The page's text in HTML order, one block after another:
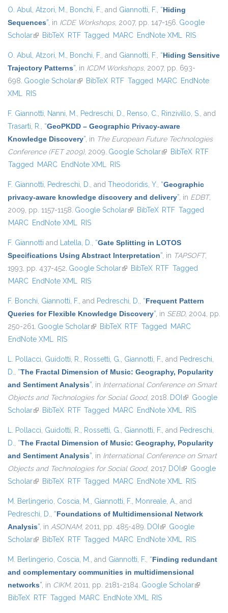
O. Abul, Atzori, M., Bonchi, F., and Giannotti, F., “Hiding
Sequences”, in ICDE Workshops, 2007, pp. 147-156. Google
Scholar(link is external)
BibTeX RTF Tagged MARC EndNote XML RIS
O. Abul, Atzori, M., Bonchi, F., and Giannotti, F., “Hiding Sensitive
Trajectory Patterns”, in ICDM Workshops, 2007, pp. 693-
698. Google Scholar(link is external)
BibTeX RTF Tagged MARC EndNote
XML RIS
F. Giannotti, Nanni, M., Pedreschi, D., Renso, C., Rinzivillo, S., and
Trasarti, R., “GeoPKDD – Geographic Privacy-aware
Knowledge Discovery”, in The European Future Technologies
Conference (FET 2009), 2009. Google Scholar(link is external)
BibTeX RTF
Tagged MARC EndNote XML RIS
F. Giannotti, Pedreschi, D., and Theodoridis, Y., “Geographic
privacy-aware knowledge discovery and delivery”, in EDBT,
2009, pp. 1157-1158. Google Scholar(link is external)
BibTeX RTF Tagged
MARC EndNote XML RIS
F. Giannotti and Latella, D., “Gate Splitting in LOTOS
Specifications Using Abstract Interpretation”, in TAPSOFT,
1993, pp. 437-452. Google Scholar(link is external)
BibTeX RTF Tagged
MARC EndNote XML RIS
F. Bonchi, Giannotti, F., and Pedreschi, D., “Frequent Pattern
Queries for Flexible Knowledge Discovery”, in SEBD, 2004, pp.
250-261. Google Scholar(link is external)
BibTeX RTF Tagged MARC
EndNote XML RIS
L. Pollacci, Guidotti, R., Rossetti, G., Giannotti, F., and Pedreschi,
D., “The Fractal Dimension of Music: Geography, Popularity
and Sentiment Analysis”, in International Conference on Smart
Objects and Technologies for Social Good, 2018. DOI (link is
external)
Google
Scholar(link is external)
BibTeX RTF Tagged MARC EndNote XML RIS
L. Pollacci, Guidotti, R., Rossetti, G., Giannotti, F., and Pedreschi,
D., “The Fractal Dimension of Music: Geography, Popularity
and Sentiment Analysis”, in International Conference on Smart
Objects and Technologies for Social Good, 2017. DOI (link is
external)
Google
Scholar(link is external)
BibTeX RTF Tagged MARC EndNote XML RIS
M. Berlingerio, Coscia, M., Giannotti, F., Monreale, A., and
Pedreschi, D., “Foundations of Multidimensional Network
Analysis”, in ASONAM, 2011, pp. 485-489. DOI (link is external)
Google
Scholar(link is external)
BibTeX RTF Tagged MARC EndNote XML RIS
M. Berlingerio, Coscia, M., and Giannotti, F., “Finding redundant
and complementary communities in multidimensional
networks”, in CIKM, 2011, pp. 2181-2184. Google Scholar(link is
BibTeX RTF Tagged MARC EndNote XML RIS